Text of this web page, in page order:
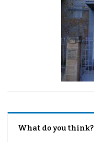
What do you think?